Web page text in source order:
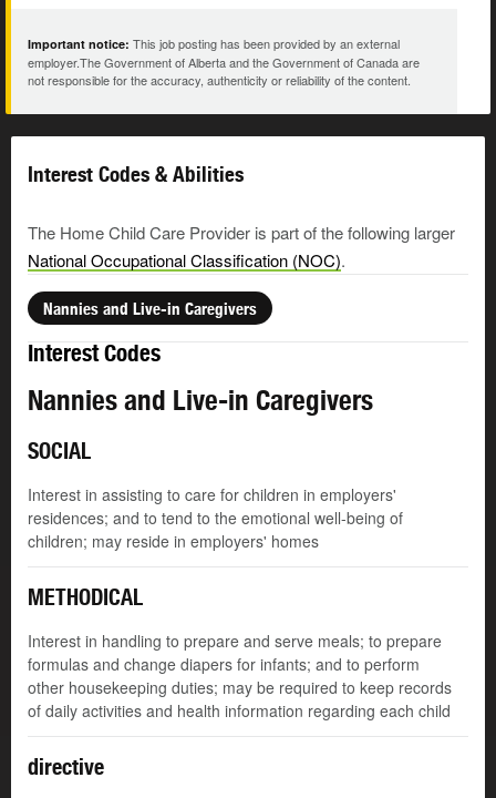
Important notice: This job posting has been provided by an external
employer.The Government of Alberta and the Government of Canada are
not responsible for the accuracy, authenticity or reliability of the content.
Interest Codes & Abilities
The Home Child Care Provider is part of the following larger
National Occupational Classification (NOC).
Nannies and Live-in Caregivers
Interest Codes
Nannies and Live-in Caregivers
SOCIAL
Interest in assisting to care for children in employers'
residences; and to tend to the emotional well-being of
children; may reside in employers' homes
METHODICAL
Interest in handling to prepare and serve meals; to prepare
formulas and change diapers for infants; and to perform
other housekeeping duties; may be required to keep records
of daily activities and health information regarding each child
directive